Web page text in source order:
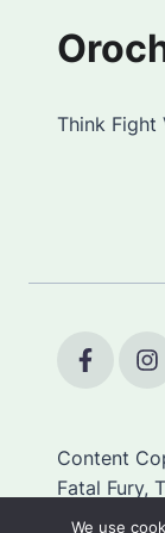
Think Fight
Content
Fatal Fury,
SNK.
We use